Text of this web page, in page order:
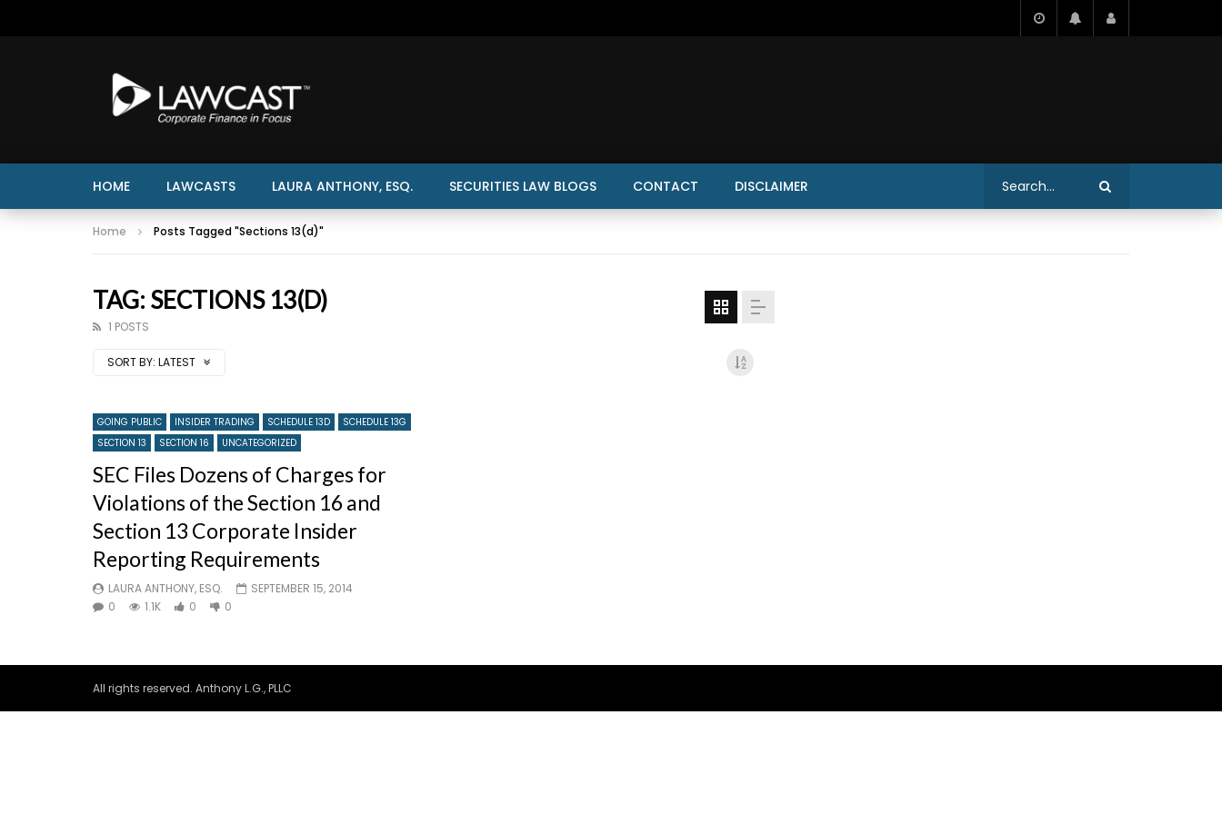
HOME LAWCASTS LAURA ANTHONY, ESQ. SECURITIES LAW BLOGS CONTACT DISCLAIMER
Home Posts Tagged "Sections 13(d)"
TAG: SECTIONS 13(D)
1 POSTS
SORT BY: LATEST
GOING PUBLIC INSIDER TRADING SCHEDULE 13D
SCHEDULE 13G
SECTION 13
SECTION 16 UNCATEGORIZED
SEC Files Dozens of Charges for
Violations of the Section 16 and
Section 13 Corporate Insider
Reporting Requirements
LAURA ANTHONY, ESQ.
SEPTEMBER 15, 2014
0
1.1K 0 0
All rights reserved. Anthony L.G., PLLC